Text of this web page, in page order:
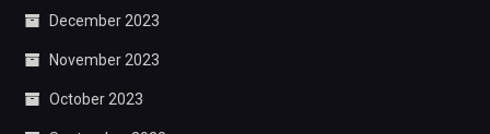
December 2023
November 2023
October 2023